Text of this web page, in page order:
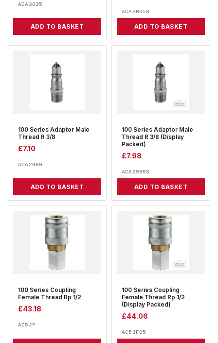
ACA3035
ADD TO BASKET
ACA3035S
ADD TO BASKET
100 Series Adaptor Male
Thread R 3/8
£7.10
ACA2999
ADD TO BASKET
100 Series Adaptor Male
Thread R 3/8 (Display
Packed)
£7.98
ACA2999S
ADD TO BASKET
100 Series Coupling
Female Thread Rp 1/2
£43.18
AC5JF
100 Series Coupling
Female Thread Rp 1/2
(Display Packed)
£44.06
AC5JF05